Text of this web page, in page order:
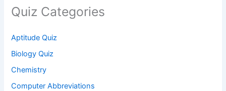
Quiz Categories
Aptitude Quiz
Biology Quiz
Chemistry
Computer Abbreviations